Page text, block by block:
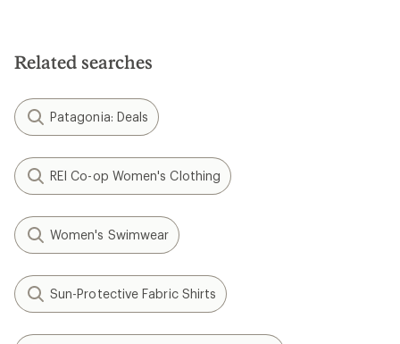
Related searches
Patagonia: Deals
REI Co-op Women's Clothing
Women's Swimwear
Sun-Protective Fabric Shirts